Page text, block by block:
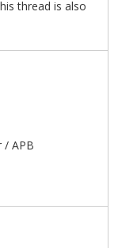
thread is also
/ APB